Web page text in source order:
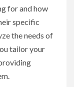
for and how
specific
the needs of
tailor your